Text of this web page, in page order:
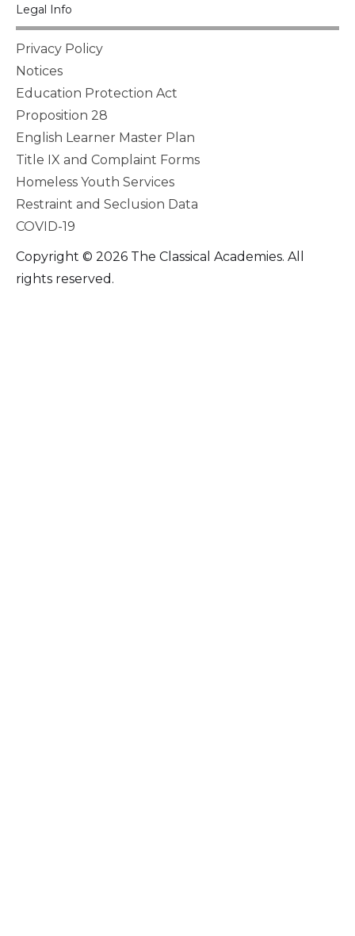
Legal Info
Privacy Policy
Notices
Education Protection Act
Proposition 28
English Learner Master Plan
Title IX and Complaint Forms
Homeless Youth Services
Restraint and Seclusion Data
COVID-19
Copyright © 2026 The Classical Academies. All
rights reserved.